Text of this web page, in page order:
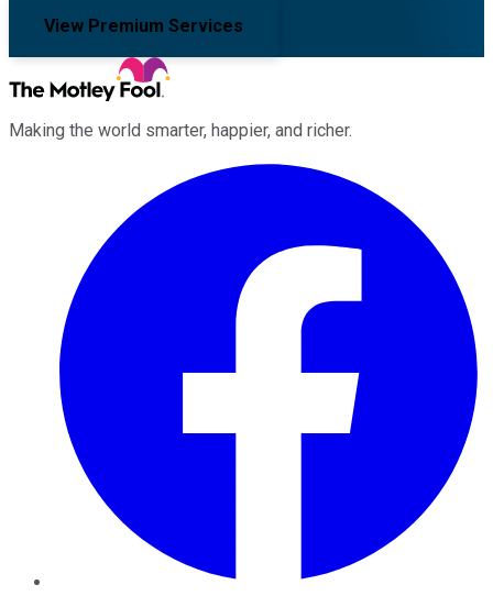
View Premium Services
Making the world smarter, happier, and richer.